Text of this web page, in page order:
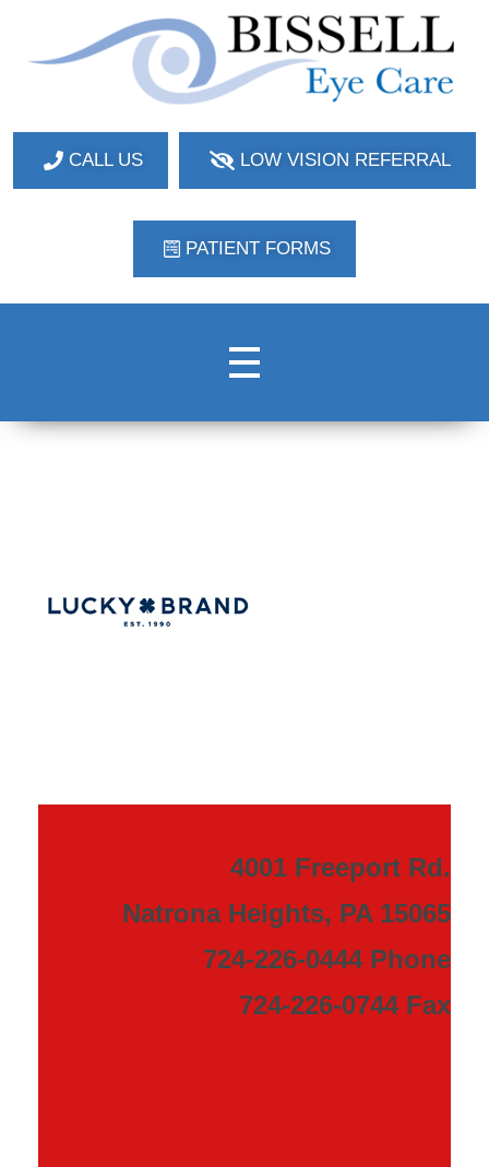
CALL US LOW VISION REFERRAL
PATIENT FORMS
4001 Freeport Rd.
Natrona Heights, PA 15065
724-226-0444 Phone
724-226-0744 Fax